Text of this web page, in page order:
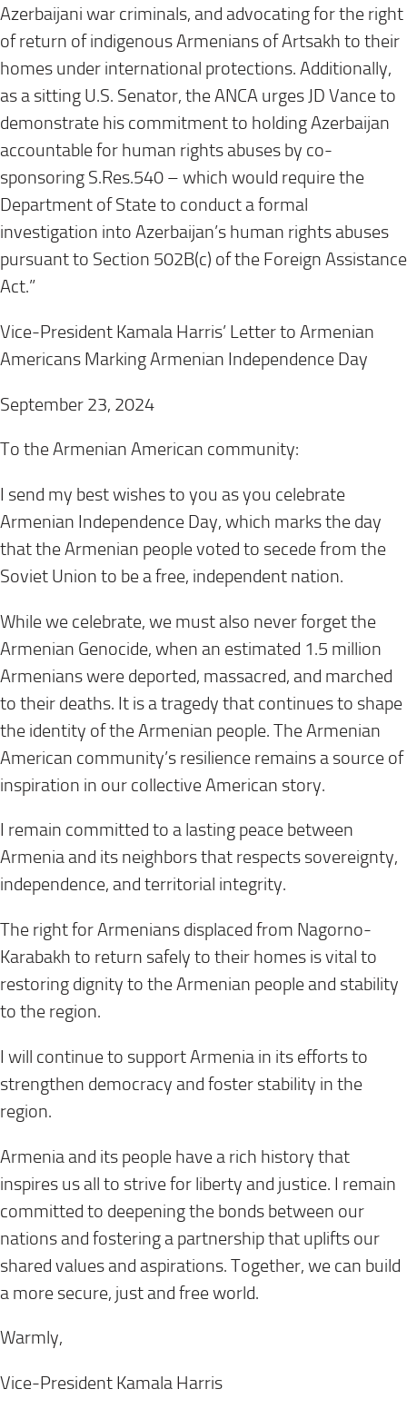
Azerbaijani war criminals, and advocating for the right
of return of indigenous Armenians of Artsakh to their
homes under international protections. Additionally,
as a sitting U.S. Senator, the ANCA urges JD Vance to
demonstrate his commitment to holding Azerbaijan
accountable for human rights abuses by co-
sponsoring S.Res.540 – which would require the
Department of State to conduct a formal
investigation into Azerbaijan’s human rights abuses
pursuant to Section 502B(c) of the Foreign Assistance
Act.”
Vice-President Kamala Harris’ Letter to Armenian
Americans Marking Armenian Independence Day
September 23, 2024
To the Armenian American community:
I send my best wishes to you as you celebrate
Armenian Independence Day, which marks the day
that the Armenian people voted to secede from the
Soviet Union to be a free, independent nation.
While we celebrate, we must also never forget the
Armenian Genocide, when an estimated 1.5 million
Armenians were deported, massacred, and marched
to their deaths. It is a tragedy that continues to shape
the identity of the Armenian people. The Armenian
American community’s resilience remains a source of
inspiration in our collective American story.
I remain committed to a lasting peace between
Armenia and its neighbors that respects sovereignty,
independence, and territorial integrity.
The right for Armenians displaced from Nagorno-
Karabakh to return safely to their homes is vital to
restoring dignity to the Armenian people and stability
to the region.
I will continue to support Armenia in its efforts to
strengthen democracy and foster stability in the
region.
Armenia and its people have a rich history that
inspires us all to strive for liberty and justice. I remain
committed to deepening the bonds between our
nations and fostering a partnership that uplifts our
shared values and aspirations. Together, we can build
a more secure, just and free world.
Warmly,
Vice-President Kamala Harris